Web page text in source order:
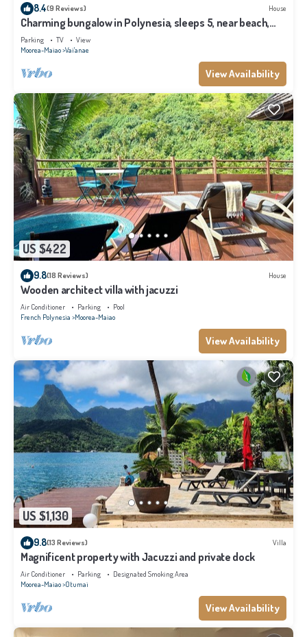
8.4(9 Reviews) House
Charming bungalow in Polynesia, sleeps 5, near beach,
Moorea
Parking TV
View
Moorea-Maiao Vai'anae
View Availability
US $422
9.8(18 Reviews) House
Wooden architect villa with jacuzzi
Air Conditioner Parking
Pool
French Polynesia Moorea-Maiao
View Availability
US $1,130
9.8(13 Reviews) Villa
Magnificent property with Jacuzzi and private dock
Air Conditioner Parking
Designated Smoking Area
Moorea-Maiao Otumai
View Availability